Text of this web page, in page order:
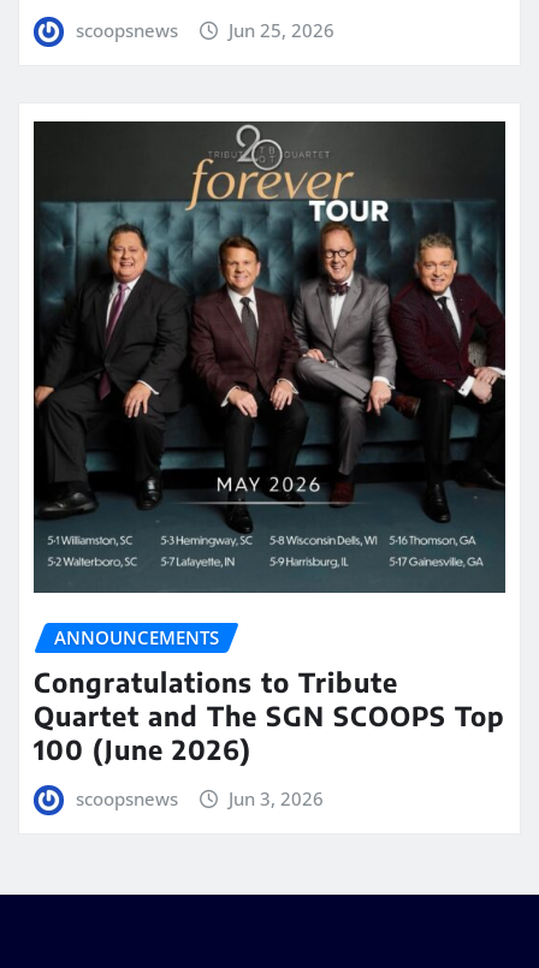
scoopsnews Jun 25, 2026
ANNOUNCEMENTS
Congratulations to Tribute
Quartet and The SGN SCOOPS Top
100 (June 2026)
scoopsnews Jun 3, 2026